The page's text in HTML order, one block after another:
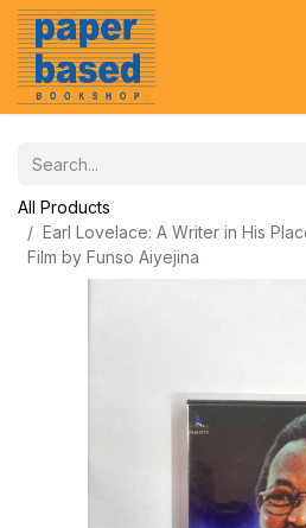
All Products
Earl Lovelace: A Writer in His
Film by Funso Aiyejina